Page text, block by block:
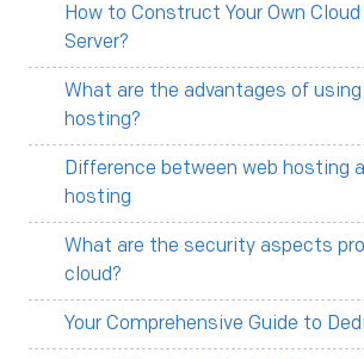
How to Construct Your Own
Server?
What are the advantages of
hosting?
Difference between web hosting
hosting
What are the security aspects
cloud?
Your Comprehensive Guide to